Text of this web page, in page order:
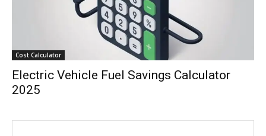
Cost Calculator
Electric Vehicle Fuel Savings Calculator
2025